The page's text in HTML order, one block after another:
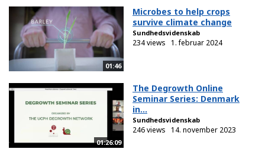
01:46
Microbes to help crops
survive climate change
Sundhedsvidenskab
234 views 1. februar 2024
01:26:09
The Degrowth Online
Seminar Series: Denmark
in...
Sundhedsvidenskab
246 views 14. november 2023